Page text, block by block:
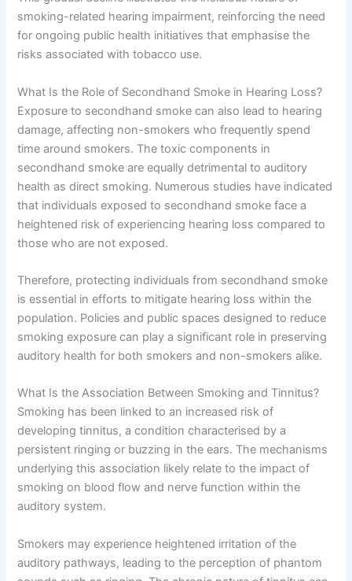
smoking-related hearing impairment, reinforcing the need
for ongoing public health initiatives that emphasise the
risks associated with tobacco use.
What Is the Role of Secondhand Smoke in Hearing Loss?
Exposure to secondhand smoke can also lead to hearing
damage, affecting non-smokers who frequently spend
time around smokers. The toxic components in
secondhand smoke are equally detrimental to auditory
health as direct smoking. Numerous studies have indicated
that individuals exposed to secondhand smoke face a
heightened risk of experiencing hearing loss compared to
those who are not exposed.
Therefore, protecting individuals from secondhand smoke
is essential in efforts to mitigate hearing loss within the
population. Policies and public spaces designed to reduce
smoking exposure can play a significant role in preserving
auditory health for both smokers and non-smokers alike.
What Is the Association Between Smoking and Tinnitus?
Smoking has been linked to an increased risk of
developing tinnitus, a condition characterised by a
persistent ringing or buzzing in the ears. The mechanisms
underlying this association likely relate to the impact of
smoking on blood flow and nerve function within the
auditory system.
Smokers may experience heightened irritation of the
auditory pathways, leading to the perception of phantom